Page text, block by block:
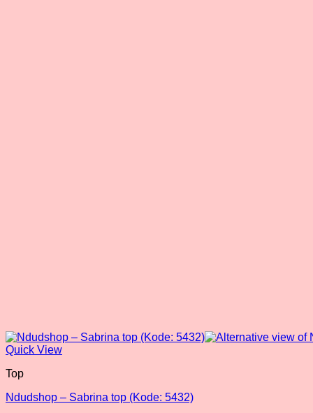
Quick View
Top
Ndudshop – Sabrina top (Kode: 5432)